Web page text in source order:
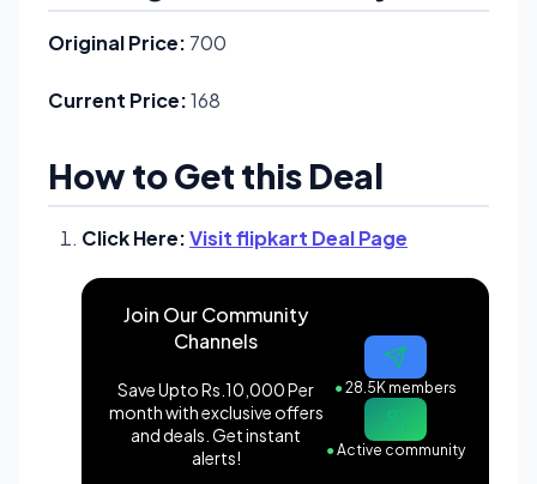
Original Price: 700
Current Price:168
How to Get this Deal
Click Here:Visit flipkart Deal Page
Join Our Community
Channels
Save Upto Rs.10,000 Per
month with exclusive offers
and deals. Get instant
alerts!
●28.5K members
●Active community